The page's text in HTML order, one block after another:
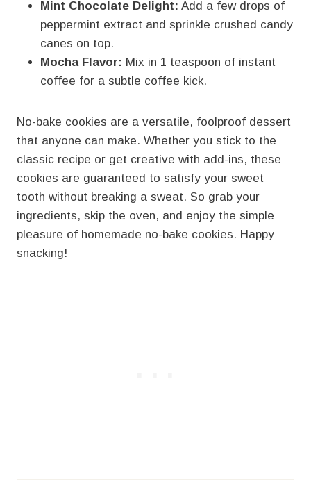
Mint Chocolate Delight: Add a few drops of
peppermint extract and sprinkle crushed candy
canes on top.
Mocha Flavor: Mix in 1 teaspoon of instant
coffee for a subtle coffee kick.
No-bake cookies are a versatile, foolproof dessert
that anyone can make. Whether you stick to the
classic recipe or get creative with add-ins, these
cookies are guaranteed to satisfy your sweet
tooth without breaking a sweat. So grab your
ingredients, skip the oven, and enjoy the simple
pleasure of homemade no-bake cookies. Happy
snacking!